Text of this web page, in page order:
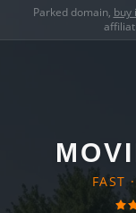
Parked domain, buy
FAST